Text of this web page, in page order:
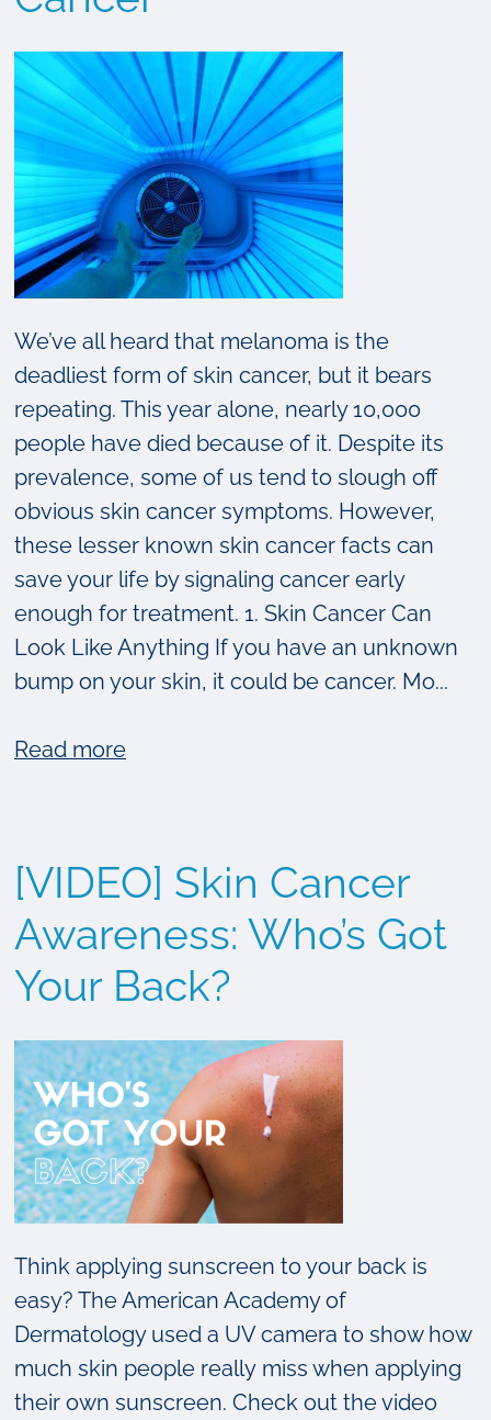
We’ve all heard that melanoma is the
deadliest form of skin cancer, but it bears
repeating. This year alone, nearly 10,000
people have died because of it. Despite its
prevalence, some of us tend to slough off
obvious skin cancer symptoms. However,
these lesser known skin cancer facts can
save your life by signaling cancer early
enough for treatment. 1. Skin Cancer Can
Look Like Anything If you have an unknown
bump on your skin, it could be cancer. Mo...
Read moreabout
You
Know
About
Cancer
[VIDEO] Skin Cancer
Awareness: Who’s Got
Your Back?
Think applying sunscreen to your back is
easy? The American Academy of
Dermatology used a UV camera to show how
much skin people really miss when applying
their own sunscreen. Check out the video